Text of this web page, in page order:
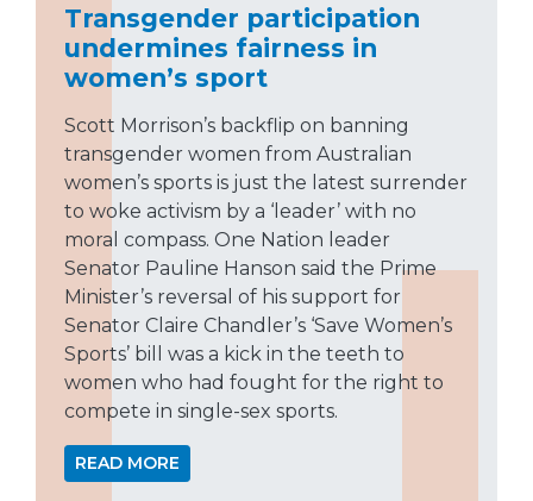
Transgender participation
undermines fairness in
women’s sport
Scott Morrison’s backflip on banning
transgender women from Australian
women’s sports is just the latest surrender
to woke activism by a ‘leader’ with no
moral compass. One Nation leader
Senator Pauline Hanson said the Prime
Minister’s reversal of his support for
Senator Claire Chandler’s ‘Save Women’s
Sports’ bill was a kick in the teeth to
women who had fought for the right to
compete in single-sex sports.
READ MORE